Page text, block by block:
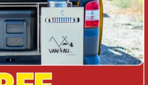
lamps up to 40W, each